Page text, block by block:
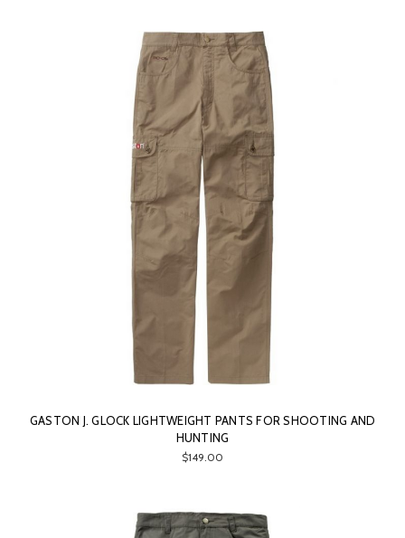
GASTON J. GLOCK LIGHTWEIGHT PANTS FOR SHOOTING AND
HUNTING
$149.00